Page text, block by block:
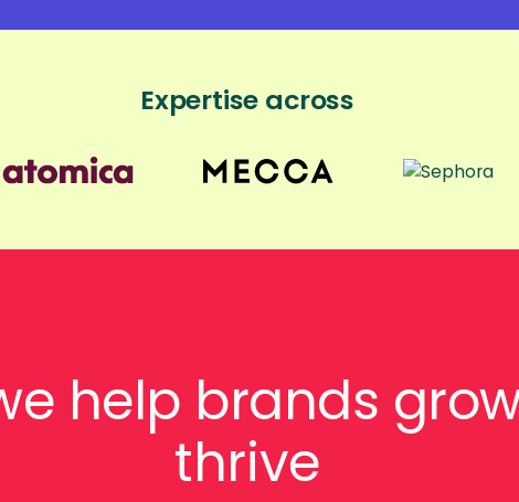
Expertise across
help brands
thrive